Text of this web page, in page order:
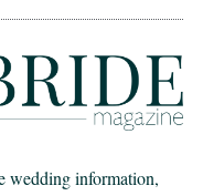
wedding information,